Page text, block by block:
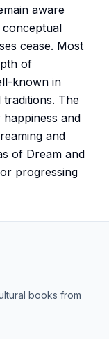
aware
conceptual
cease. Most
of
known in
traditions. The
and
and
of Dream and
progressing
books from